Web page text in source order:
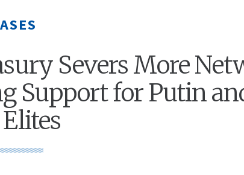
Severs More
Support for Putin
Elites